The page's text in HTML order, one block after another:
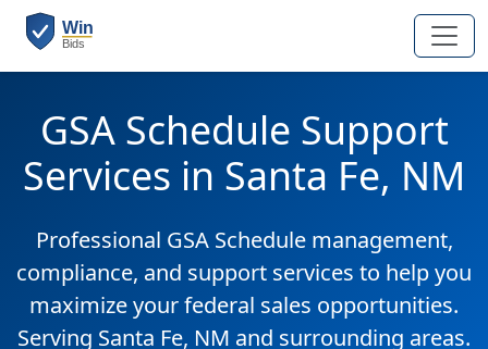
GSA Schedule Support
Services in Santa Fe, NM
Professional GSA Schedule management,
compliance, and support services to help you
maximize your federal sales opportunities.
Serving Santa Fe, NM and surrounding areas.